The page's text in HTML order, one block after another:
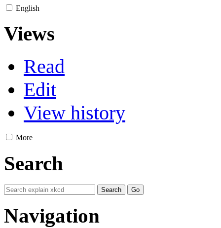
English
Views
Read
Edit
View history
More
Search
Navigation